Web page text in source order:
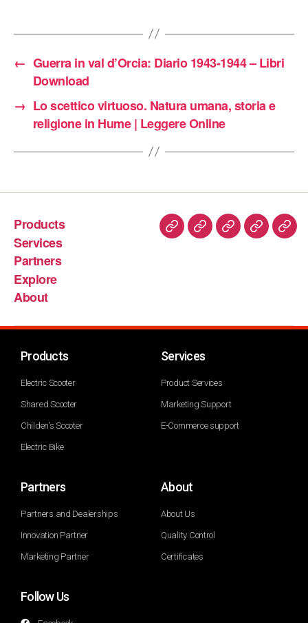
← Guerra in val d’Orcia: Diario 1943-1944 – Libri
Download
→ Lo scettico virtuoso. Natura umana, storia e
religione in Hume | Leggere Online
Products
Services
Partners
Explore
About
Products
Electric Scooter
Shared Scooter
Childen's Scooter
Electric Bike
Services
Product Services
Marketing Support
E-Commerce support
Partners
Partners and Dealerships
Innovation Partner
Marketing Partner
About
About Us
Quality Control
Certificates
Follow Us